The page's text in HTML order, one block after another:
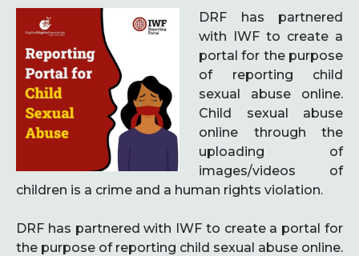
DRF has partnered
with IWF to create a
portal for the purpose
of reporting child
sexual abuse online.
Child sexual abuse
online through the
uploading of
images/videos of
children is a crime and a human rights violation.
DRF has partnered with IWF to create a portal for
the purpose of reporting child sexual abuse online.